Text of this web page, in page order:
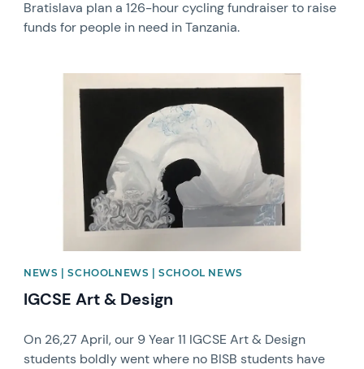
Bratislava plan a 126-hour cycling fundraiser to raise
funds for people in need in Tanzania.
NEWS | SCHOOLNEWS | SCHOOL NEWS
IGCSE Art & Design
On 26,27 April, our 9 Year 11 IGCSE Art & Design
students boldly went where no BISB students have